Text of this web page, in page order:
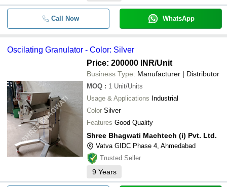
Call Now WhatsApp
Oscilating Granulator - Color: Silver
Price: 200000 INR/Unit
Business Type: Manufacturer | Distributor
MOQ : 1 Unit/Units
Usage & Applications Industrial
Color Silver
Features Good Quality
Shree Bhagwati Machtech (i) Pvt. Ltd.
Vatva GIDC Phase 4, Ahmedabad
Trusted Seller
9 Years